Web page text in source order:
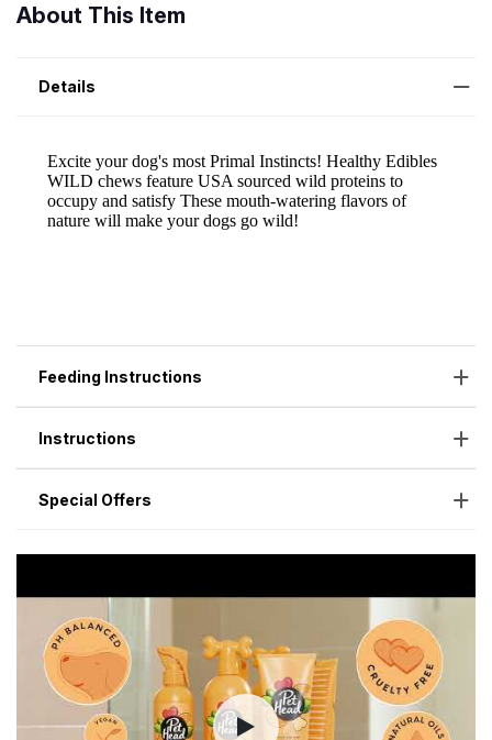
About This Item
Details
Feeding Instructions
Instructions
Special Offers